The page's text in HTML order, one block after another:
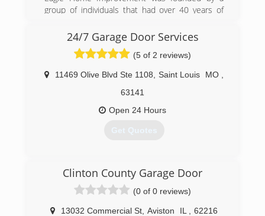
group of individuals that had over 40 years of
help families' reinvest into their biggest asset,
their homes. Their motto has always been,
"When Integrity Counts." When choosing a
company to work on your home, the most
important thing is trust. Eagle Home
Improvement has built a company that offers
the highest quality products and services. We
owe everything to our wonderful customers that
have entrusted their homes in our hands.
eaglewindowsandsiding.com
24/7 Garage Door Services
(5 of 2 reviews)
11469 Olive Blvd Ste 1108 Saint Louis MO
63141
Open 24 Hours
Get Quotes
Clinton County Garage Door
(0 of 0 reviews)
13032 Commercial St Aviston IL
62216